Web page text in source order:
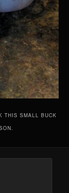
THIS SMALL BUCK